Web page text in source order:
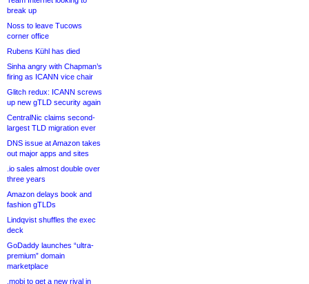
break up
Noss to leave Tucows
corner office
Rubens Kühl has died
Sinha angry with Chapman’s
firing as ICANN vice chair
Glitch redux: ICANN screws
up new gTLD security again
CentralNic claims second-
largest TLD migration ever
DNS issue at Amazon takes
out major apps and sites
.io sales almost double over
three years
Amazon delays book and
fashion gTLDs
Lindqvist shuffles the exec
deck
GoDaddy launches “ultra-
premium” domain
marketplace
.mobi to get a new rival in